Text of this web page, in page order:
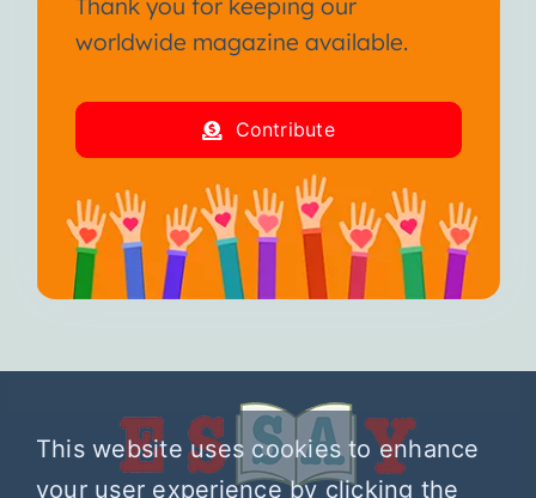
Thank you for keeping our
worldwide magazine available.
Contribute
This website uses cookies to enhance
your user experience by clicking the